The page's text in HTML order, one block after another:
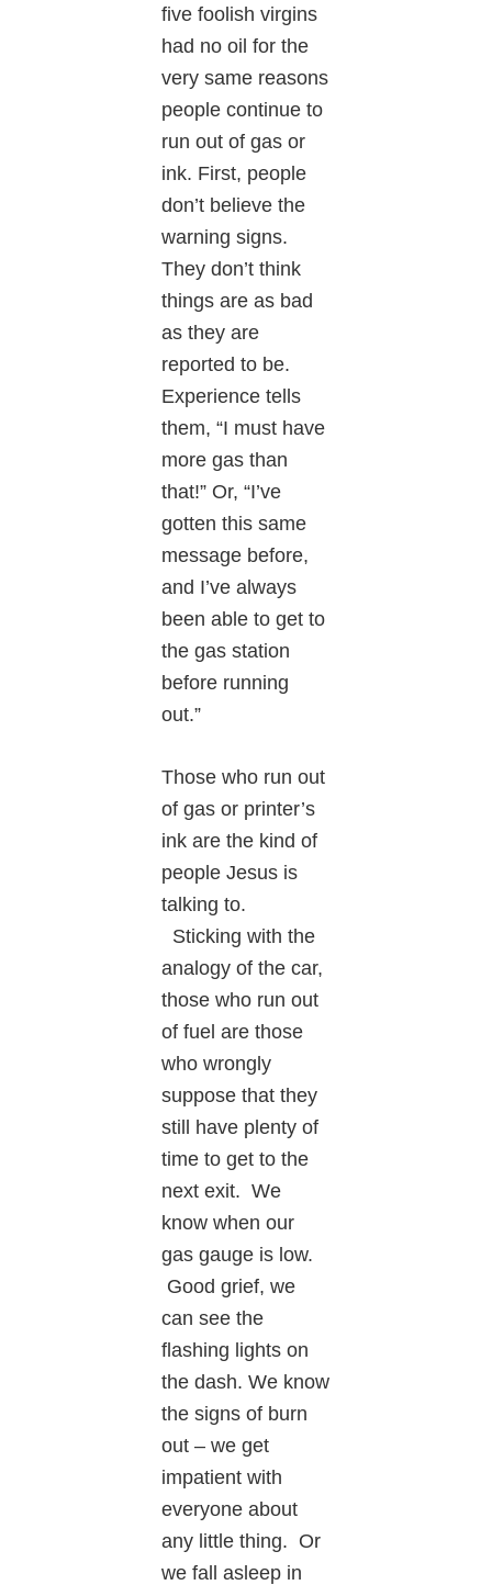
five foolish virgins
had no oil for the
very same reasons
people continue to
run out of gas or
ink. First, people
don’t believe the
warning signs.
They don’t think
things are as bad
as they are
reported to be.
Experience tells
them, “I must have
more gas than
that!” Or, “I’ve
gotten this same
message before,
and I’ve always
been able to get to
the gas station
before running
out.”
Those who run out
of gas or printer’s
ink are the kind of
people Jesus is
talking to.
Sticking with the
analogy of the car,
those who run out
of fuel are those
who wrongly
suppose that they
still have plenty of
time to get to the
next exit. We
know when our
gas gauge is low.
Good grief, we
can see the
flashing lights on
the dash. We know
the signs of burn
out – we get
impatient with
everyone about
any little thing. Or
we fall asleep in